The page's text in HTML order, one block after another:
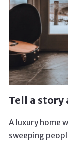
Tell a story
A luxury home
sweeping